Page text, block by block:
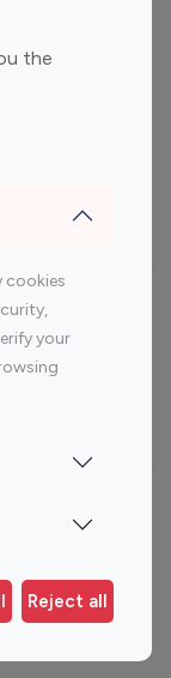
the
cookies
your
Reject all
platform
Top 200
Country